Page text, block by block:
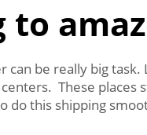
to
be really big
These
do this shipping